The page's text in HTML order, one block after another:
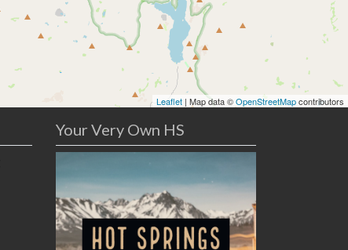
Leaflet | Map data ©OpenStreetMapcontributors
Your Very Own HS